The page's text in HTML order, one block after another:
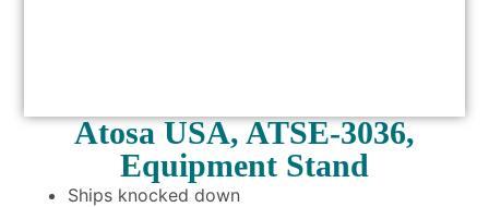
Atosa USA, ATSE-3036,
Equipment Stand
Ships knocked down